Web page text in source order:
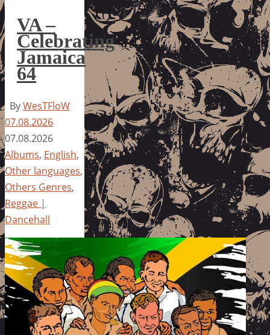
VA –
Celebrating
Jamaica
64
ByWesTFloW
07.08.2026
07.08.2026
Albums, English,
Other languages,
Others Genres,
Reggae |
Dancehall